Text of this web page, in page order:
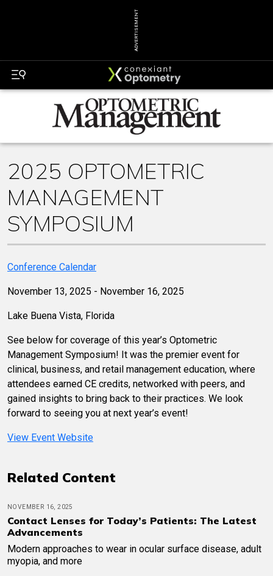
ADVERTISEMENT
2025 OPTOMETRIC
MANAGEMENT
SYMPOSIUM
Conference Calendar
November 13, 2025 - November 16, 2025
Lake Buena Vista, Florida
See below for coverage of this year’s Optometric
Management Symposium! It was the premier event for
clinical, business, and retail management education, where
attendees earned CE credits, networked with peers, and
gained insights to bring back to their practices. We look
forward to seeing you at next year’s event!
View Event Website
Related Content
NOVEMBER 16, 2025
Contact Lenses for Today’s Patients: The Latest
Advancements
Modern approaches to wear in ocular surface disease, adult
myopia, and more